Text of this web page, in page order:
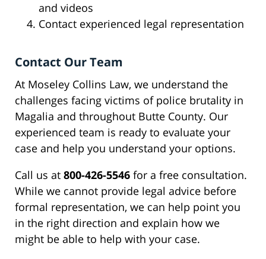
and videos
Contact experienced legal representation
Contact Our Team
At Moseley Collins Law, we understand the
challenges facing victims of police brutality in
Magalia and throughout Butte County. Our
experienced team is ready to evaluate your
case and help you understand your options.
Call us at 800-426-5546 for a free consultation.
While we cannot provide legal advice before
formal representation, we can help point you
in the right direction and explain how we
might be able to help with your case.